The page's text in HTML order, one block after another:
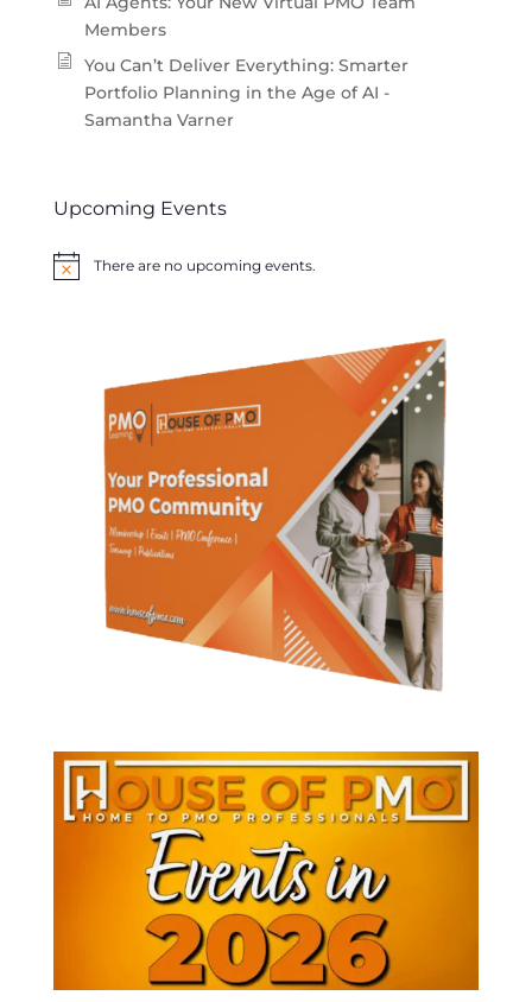
Members
You Can’t Deliver Everything: Smarter
Portfolio Planning in the Age of AI -
Samantha Varner
Upcoming Events
NoticeThere are no upcoming events.